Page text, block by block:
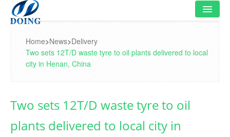
PRODUCT
VIDEO
PROJECT
Home>News>Delivery
Two sets 12T/D waste tyre to oil plants delivered to local
city in Henan, China
Two sets 12T/D waste tyre to oil
plants delivered to local city in